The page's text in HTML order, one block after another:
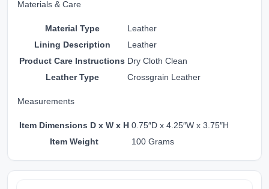
Materials & Care
Material Type
Leather
Lining Description
Leather
Product Care Instructions Dry Cloth Clean
Leather Type
Crossgrain Leather
Measurements
Item Dimensions D x W x H 0.75″D x 4.25″W x 3.75″H
Item Weight
100 Grams